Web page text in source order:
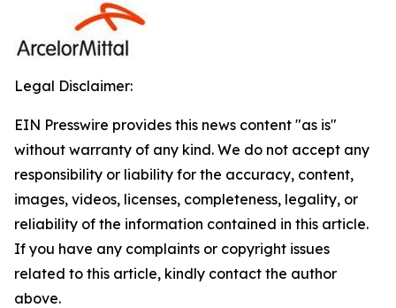
Legal Disclaimer:
EIN Presswire provides this news content "as is"
without warranty of any kind. We do not accept any
responsibility or liability for the accuracy, content,
images, videos, licenses, completeness, legality, or
reliability of the information contained in this article.
If you have any complaints or copyright issues
related to this article, kindly contact the author
above.